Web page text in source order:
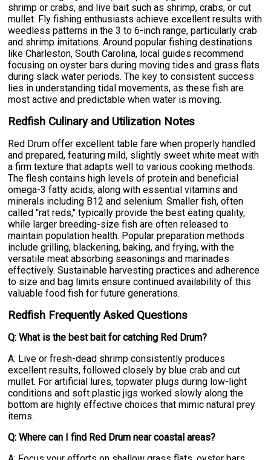
shrimp or crabs, and live bait such as shrimp, crabs, or cut
mullet. Fly fishing enthusiasts achieve excellent results with
weedless patterns in the 3 to 6-inch range, particularly crab
and shrimp imitations. Around popular fishing destinations
like Charleston, South Carolina, local guides recommend
focusing on oyster bars during moving tides and grass flats
during slack water periods. The key to consistent success
lies in understanding tidal movements, as these fish are
most active and predictable when water is moving.
Redfish Culinary and Utilization Notes
Red Drum offer excellent table fare when properly handled
and prepared, featuring mild, slightly sweet white meat with
a firm texture that adapts well to various cooking methods.
The flesh contains high levels of protein and beneficial
omega-3 fatty acids, along with essential vitamins and
minerals including B12 and selenium. Smaller fish, often
called "rat reds," typically provide the best eating quality,
while larger breeding-size fish are often released to
maintain population health. Popular preparation methods
include grilling, blackening, baking, and frying, with the
versatile meat absorbing seasonings and marinades
effectively. Sustainable harvesting practices and adherence
to size and bag limits ensure continued availability of this
valuable food fish for future generations.
Redfish Frequently Asked Questions
Q: What is the best bait for catching Red Drum?
A: Live or fresh-dead shrimp consistently produces
excellent results, followed closely by blue crab and cut
mullet. For artificial lures, topwater plugs during low-light
conditions and soft plastic jigs worked slowly along the
bottom are highly effective choices that mimic natural prey
items.
Q: Where can I find Red Drum near coastal areas?